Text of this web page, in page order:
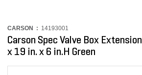
CARSON : 14193001
Carson Spec Valve Box
x 19 in. x 6 in.H Green